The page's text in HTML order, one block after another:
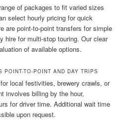
of packages to fit varied sizes
select hourly pricing for quick
are point-to-point transfers for simple
hire for multi-stop touring. Our clear
of available options.
POINT-TO-POINT AND DAY TRIPS
local festivities, brewery crawls, or
involves billing by the hour,
for driver time. Additional wait time
upon request.